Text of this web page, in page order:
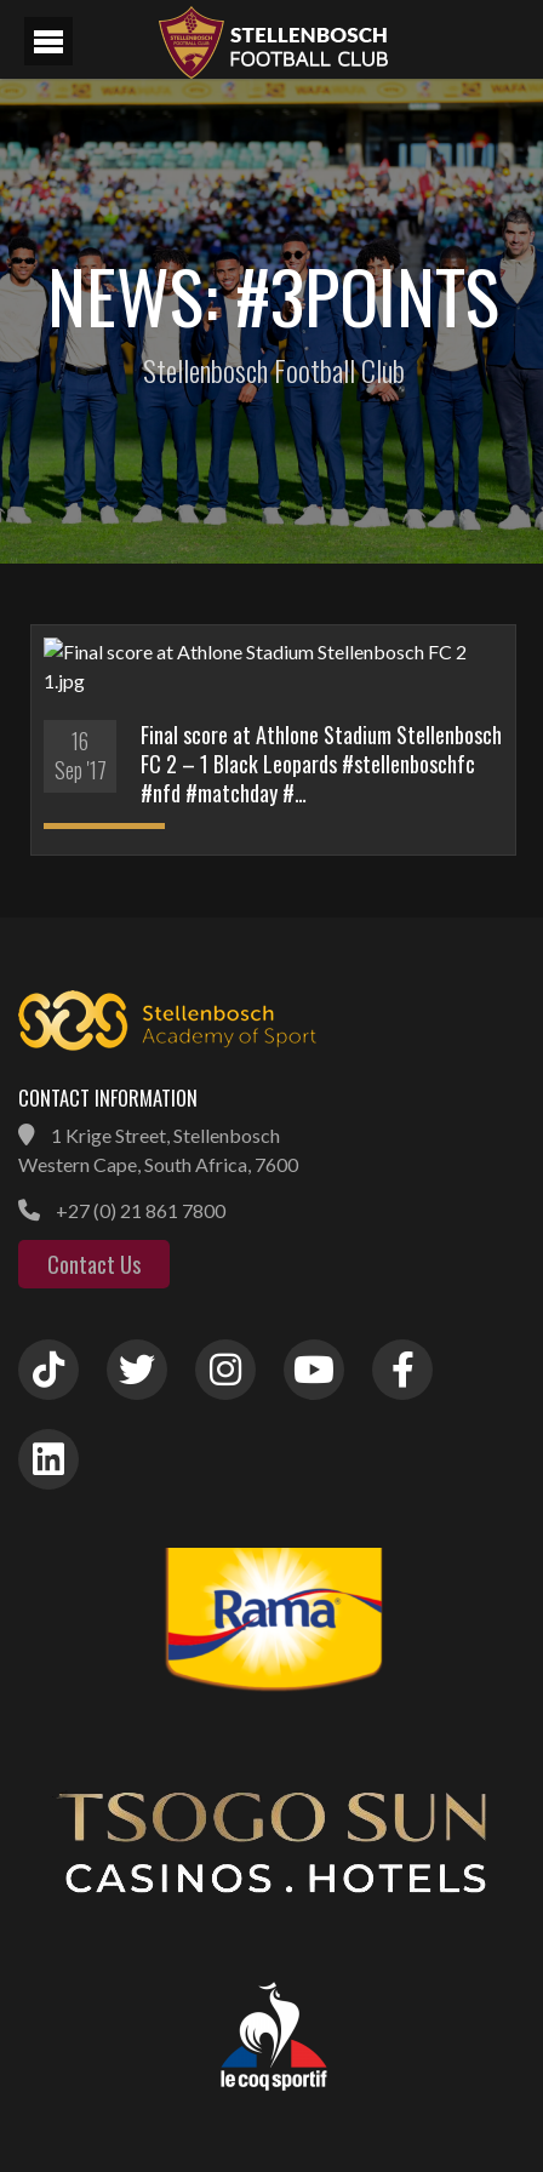
NEWS: #3POINTS
Stellenbosch Football Club
16
Sep '17
Final score at Athlone Stadium Stellenbosch
FC 2 – 1 Black Leopards #stellenboschfc
#nfd #matchday #…
CONTACT INFORMATION
1 Krige Street, Stellenbosch
Western Cape, South Africa, 7600
+27 (0) 21 861 7800
Contact Us